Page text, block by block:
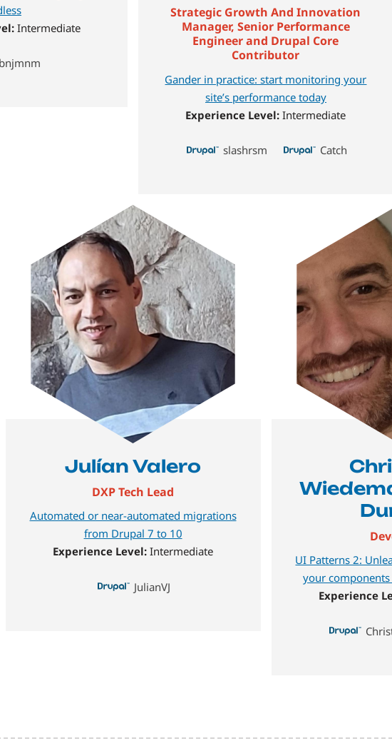
Intermediate
bnjmnm
Strategic Growth And Innovation
Manager, Senior Performance
Engineer and Drupal Core
Contributor
Gander in practice: start monitoring your
site’s performance today
Experience Level: Intermediate
slashrsm Catch
Julían Valero
DXP Tech Lead
Automated or near-automated migrations
from Drupal 7 to 10
Experience Level: Intermediate
JulianVJ
UI Patterns 2:
your
Experience